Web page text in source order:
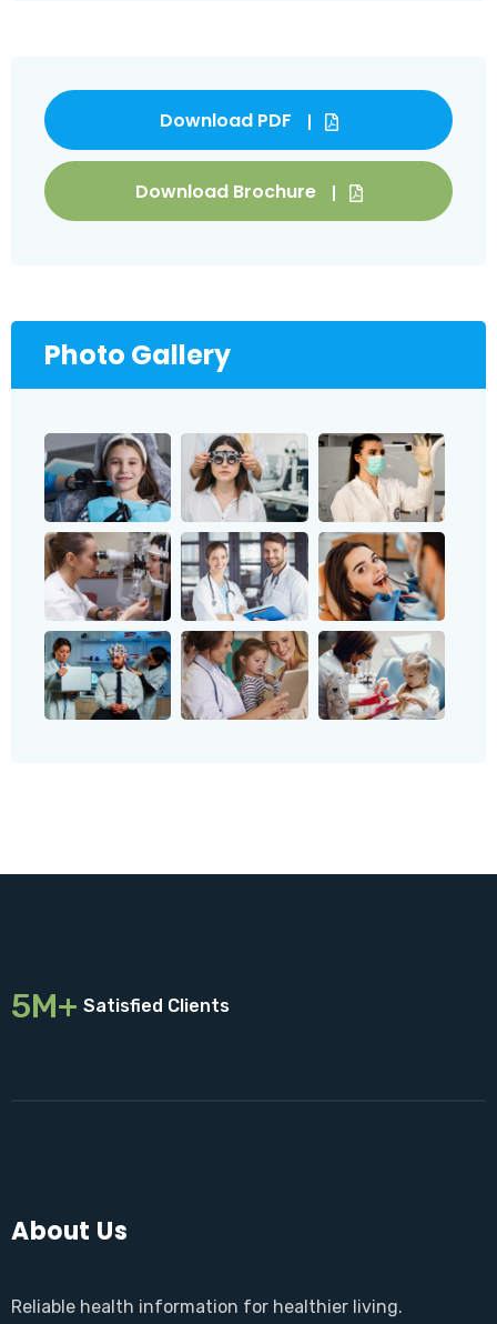
Download PDF
Download Brochure
Photo Gallery
5M+ Satisfied Clients
About Us
Reliable health information for healthier living.